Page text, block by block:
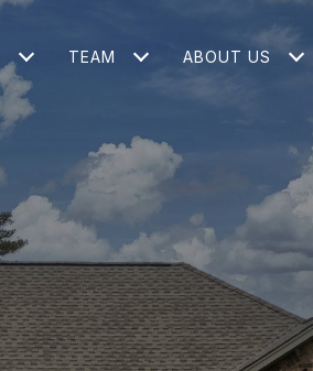
TEAM ABOUT US